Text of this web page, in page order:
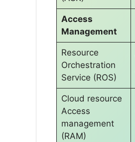
Access
Management
Resource
Orchestration
Service (ROS)
Cloud resource
Access
management
(RAM)